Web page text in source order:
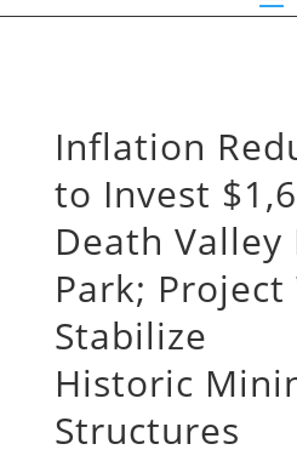
Inflation
to Invest
Death
Park; Project
Stabilize
Historic
Structures